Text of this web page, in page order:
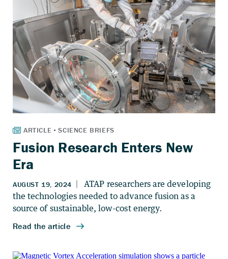
Fusion Research Enters New
Era